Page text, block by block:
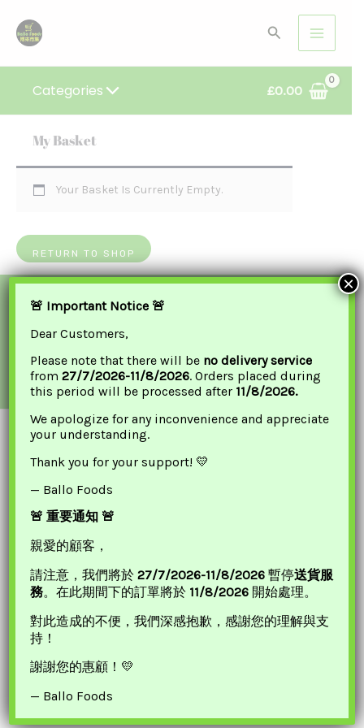
Search
Categories £0.00
My Basket
Your Basket Is Currently Empty.
RETURN TO SHOP
We Accept
*PRICES AND PROMOTIONS ARE ONLINE ONLY.
Quick Links
Our Location
Important Links
🚨 Important Notice 🚨
Dear Customers,
Please note that there will be no delivery service
from27/7/2026-11/8/2026. Orders placed during
this period will be processed after 11/8/2026.
We apologize for any inconvenience and appreciate
your understanding.
Thank you for your support! 💛
— Ballo Foods
🚨 重要通知 🚨
親愛的顧客，
請注意，我們將於27/7/2026-11/8/2026 暫停送貨服
務。在此期間下的訂單將於 11/8/2026 開始處理。
對此造成的不便，我們深感抱歉，感謝您的理解與支
持！
謝謝您的惠顧！💛
— Ballo Foods
×